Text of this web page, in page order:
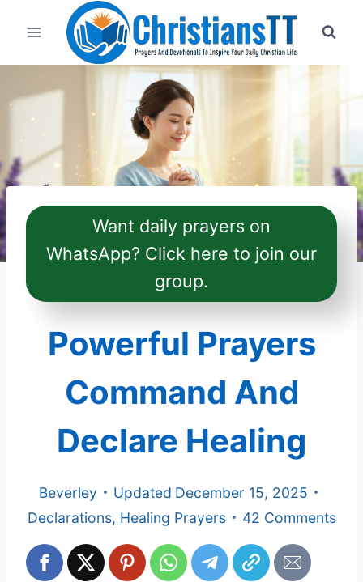
Want daily prayers on
WhatsApp? Click here to join our
group.
Powerful Prayers
Command And
Declare Healing
Beverley Updated December 15, 2025
Declarations, Healing Prayers 42 Comments